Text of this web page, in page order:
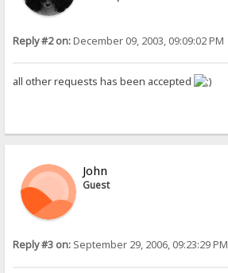
Reply #2 on:December 09, 2003, 09:09:02 PM
all other requests has been accepted
John
Guest
Reply #3 on: September 29, 2006, 09:23:29 PM